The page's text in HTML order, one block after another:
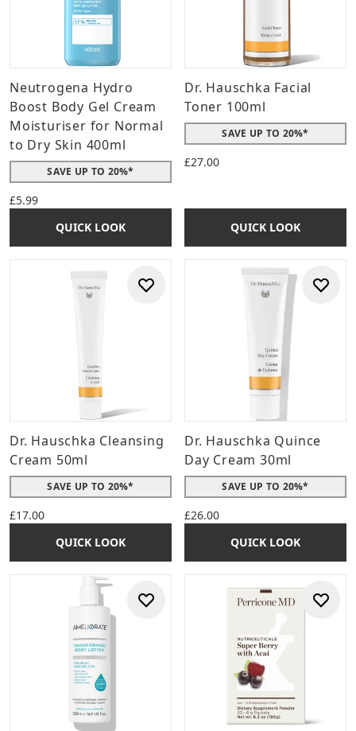
Neutrogena Hydro
Boost Body Gel Cream
Moisturiser for Normal
to Dry Skin 400ml
SAVE UP TO 20%*
£5.99
QUICK LOOK
Dr. Hauschka Facial
Toner 100ml
SAVE UP TO 20%*
£27.00
QUICK LOOK
Dr. Hauschka Cleansing
Cream 50ml
SAVE UP TO 20%*
£17.00
QUICK LOOK
Dr. Hauschka Quince
Day Cream 30ml
SAVE UP TO 20%*
£26.00
QUICK LOOK